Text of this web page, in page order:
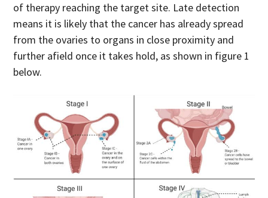
of therapy reaching the target site. Late detection
means it is likely that the cancer has already spread
from the ovaries to organs in close proximity and
further afield once it takes hold, as shown in figure 1
below.